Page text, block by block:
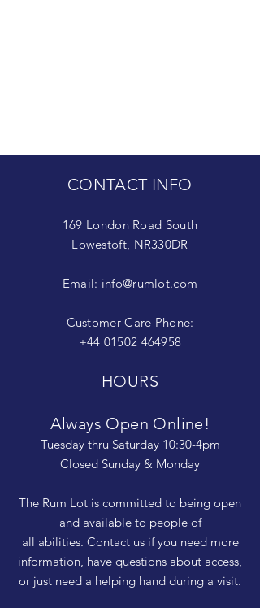
CONTACT INFO
169 London Road South
Lowestoft, NR330DR
Email: info@rumlot.com
Customer Care Phone:
+44 01502 464958
HOURS
Always Open Online!
Tuesday thru Saturday 10:30-4pm
Closed Sunday & Monday
The Rum Lot is committed to being open
and available to people of
all abilities. Contact us if you need more
information, have questions about access,
or just need a helping hand during a visit.